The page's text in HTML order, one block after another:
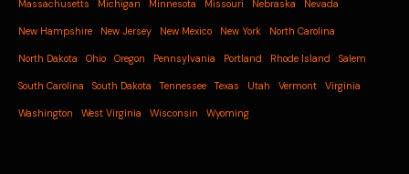
Massachusetts Michigan Minnesota Missouri Nebraska Nevada
New Hampshire New Jersey New Mexico New York North Carolina
North Dakota Ohio Oregon Pennsylvania Portland Rhode Island Salem
South Carolina South Dakota Tennessee Texas Utah Vermont Virginia
Washington West Virginia Wisconsin Wyoming